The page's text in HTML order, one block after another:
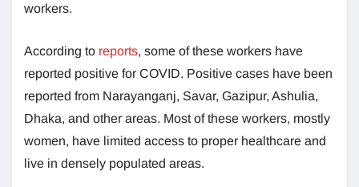
workers.
According to reports, some of these workers have
reported positive for COVID. Positive cases have been
reported from Narayanganj, Savar, Gazipur, Ashulia,
Dhaka, and other areas. Most of these workers, mostly
women, have limited access to proper healthcare and
live in densely populated areas.